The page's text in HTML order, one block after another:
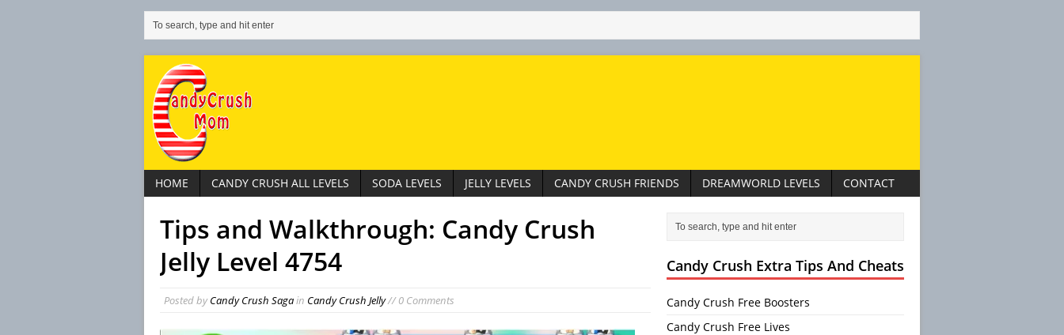
HOME CANDY CRUSH ALL LEVELS SODA LEVELS JELLY LEVELS CANDY CRUSH FRIENDS DREAMWORLD LEVELS CONTACT
Tips and Walkthrough: Candy Crush
Jelly Level 4754
Posted byCandy Crush Sagain Candy Crush Jelly// 0 Comments
Candy Crush Extra Tips And Cheats
Candy Crush Free Boosters
Candy Crush Free Lives